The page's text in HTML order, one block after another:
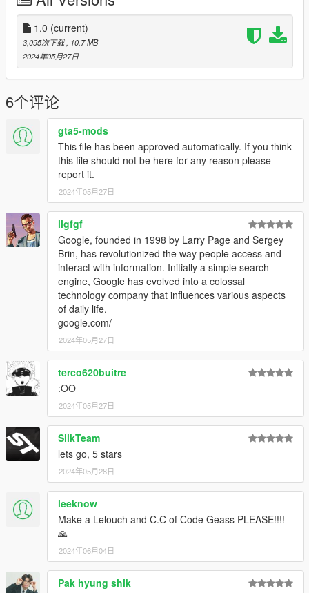
1.0 (current)
3,095次下载 , 10.7 MB
2024年05月27日
6个评论
gta5-mods
This file has been approved automatically. If you think
this file should not be here for any reason please
report it.
2024年05月27日
llgfgf
Google, founded in 1998 by Larry Page and Sergey
Brin, has revolutionized the way people access and
interact with information. Initially a simple search
engine, Google has evolved into a colossal
technology company that influences various aspects
of daily life.
google.com/
2024年05月27日
terco620buitre
:OO
2024年05月27日
SilkTeam
lets go, 5 stars
2024年05月28日
leeknow
Make a Lelouch and C.C of Code Geass PLEASE!!!!
🙏
2024年06月04日
Pak hyung shik